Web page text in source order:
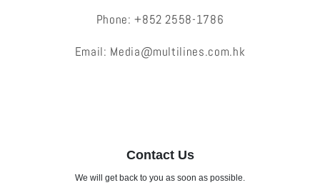
Phone: +852 2558-1786
Email: Media@multilines.com.hk